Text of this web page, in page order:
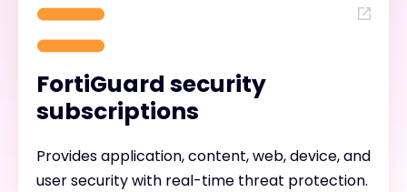
FortiGuard security
subscriptions
Provides application, content, web, device, and
user security with real-time threat protection.